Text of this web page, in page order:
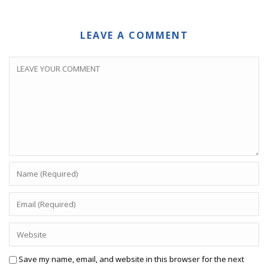
LEAVE A COMMENT
Save my name, email, and website in this browser for the next